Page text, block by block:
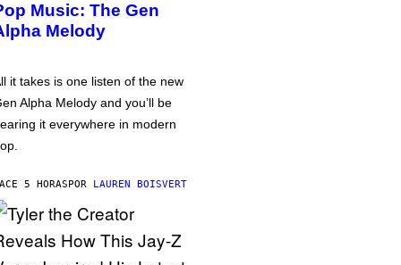
Music: The Gen
Melody
it takes is one listen of the new
Alpha Melody and you’ll be
it everywhere in modern
5 HORASPOR LAUREN BOISVERT